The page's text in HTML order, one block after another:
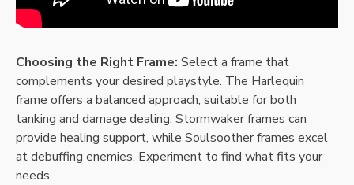
Choosing the Right Frame: Select a frame that
complements your desired playstyle. The Harlequin
frame offers a balanced approach, suitable for both
tanking and damage dealing. Stormwaker frames can
provide healing support, while Soulsoother frames excel
at debuffing enemies. Experiment to find what fits your
needs.